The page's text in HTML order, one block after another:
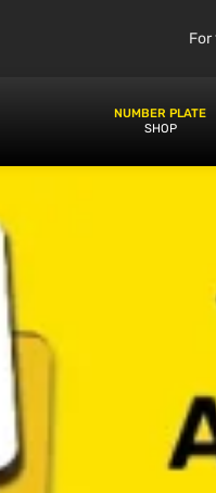
For
NUMBER PLATE
SHOP